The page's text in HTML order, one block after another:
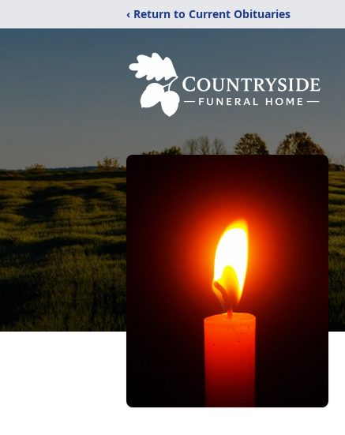
‹ Return to Current Obituaries